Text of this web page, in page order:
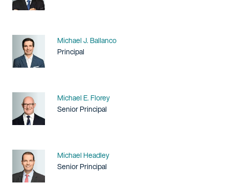
Name
Michael J. Ballanco
Title / Practice Area
Principal
Name
Michael E. Florey
Title / Practice Area
Senior Principal
Name
Michael Headley
Title / Practice Area
Senior Principal